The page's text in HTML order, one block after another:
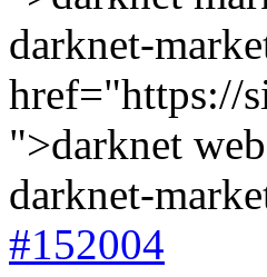
darknet-
href="https://
">darknet
darknet-
#152004